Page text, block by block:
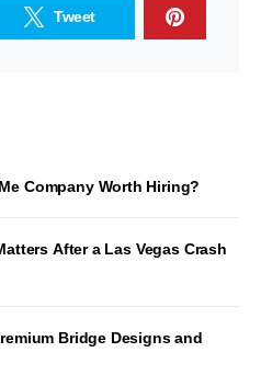
Tweet
Company Worth Hiring?
After a Las Vegas Crash
Bridge Designs and